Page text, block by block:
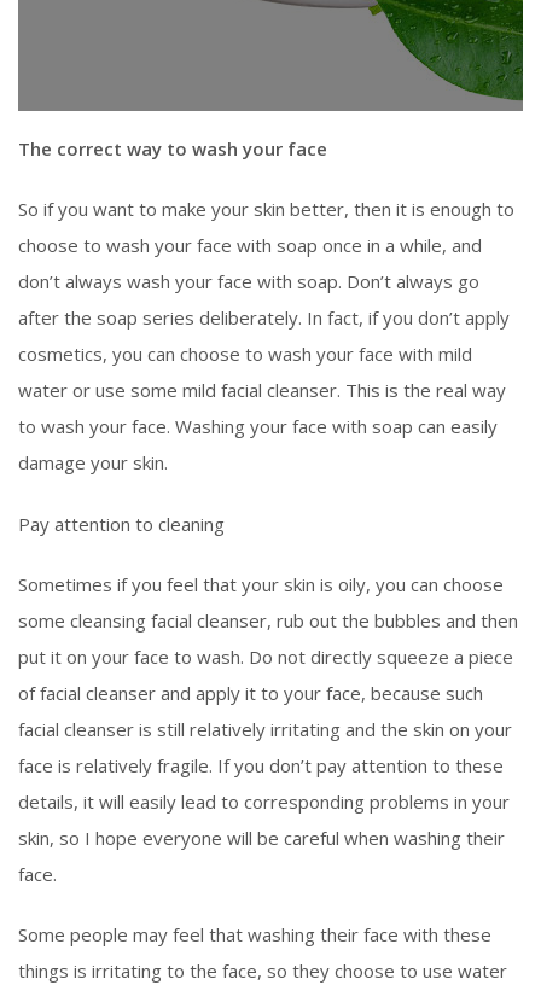
The correct way to wash your face
So if you want to make your skin better, then it is enough to
choose to wash your face with soap once in a while, and
don’t always wash your face with soap. Don’t always go
after the soap series deliberately. In fact, if you don’t apply
cosmetics, you can choose to wash your face with mild
water or use some mild facial cleanser. This is the real way
to wash your face. Washing your face with soap can easily
damage your skin.
Pay attention to cleaning
Sometimes if you feel that your skin is oily, you can choose
some cleansing facial cleanser, rub out the bubbles and then
put it on your face to wash. Do not directly squeeze a piece
of facial cleanser and apply it to your face, because such
facial cleanser is still relatively irritating and the skin on your
face is relatively fragile. If you don’t pay attention to these
details, it will easily lead to corresponding problems in your
skin, so I hope everyone will be careful when washing their
face.
Some people may feel that washing their face with these
things is irritating to the face, so they choose to use water